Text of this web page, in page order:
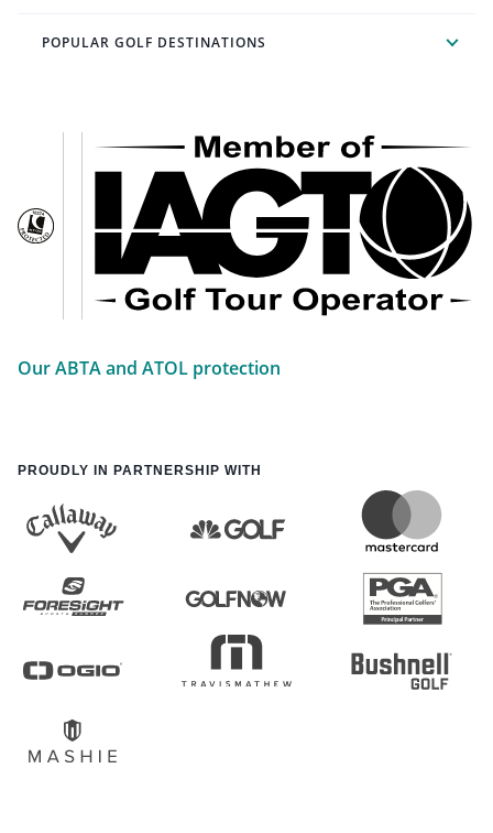
POPULAR GOLF DESTINATIONS
Our ABTA and ATOL protection
PROUDLY IN PARTNERSHIP WITH